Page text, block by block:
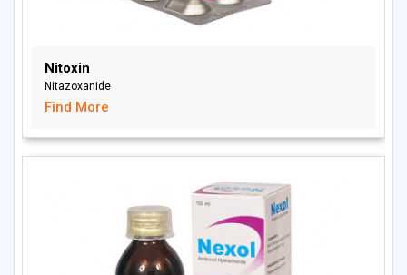
Nitoxin
Nitazoxanide
Find More